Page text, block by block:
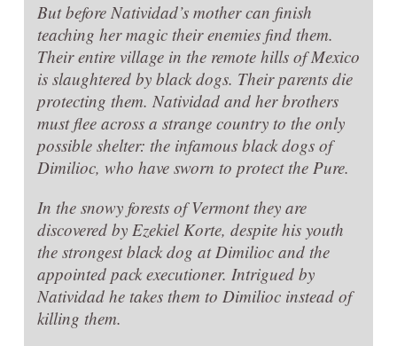
But before Natividad’s mother can finish
teaching her magic their enemies find them.
Their entire village in the remote hills of Mexico
is slaughtered by black dogs. Their parents die
protecting them. Natividad and her brothers
must flee across a strange country to the only
possible shelter: the infamous black dogs of
Dimilioc, who have sworn to protect the Pure.
In the snowy forests of Vermont they are
discovered by Ezekiel Korte, despite his youth
the strongest black dog at Dimilioc and the
appointed pack executioner. Intrigued by
Natividad he takes them to Dimilioc instead of
killing them.